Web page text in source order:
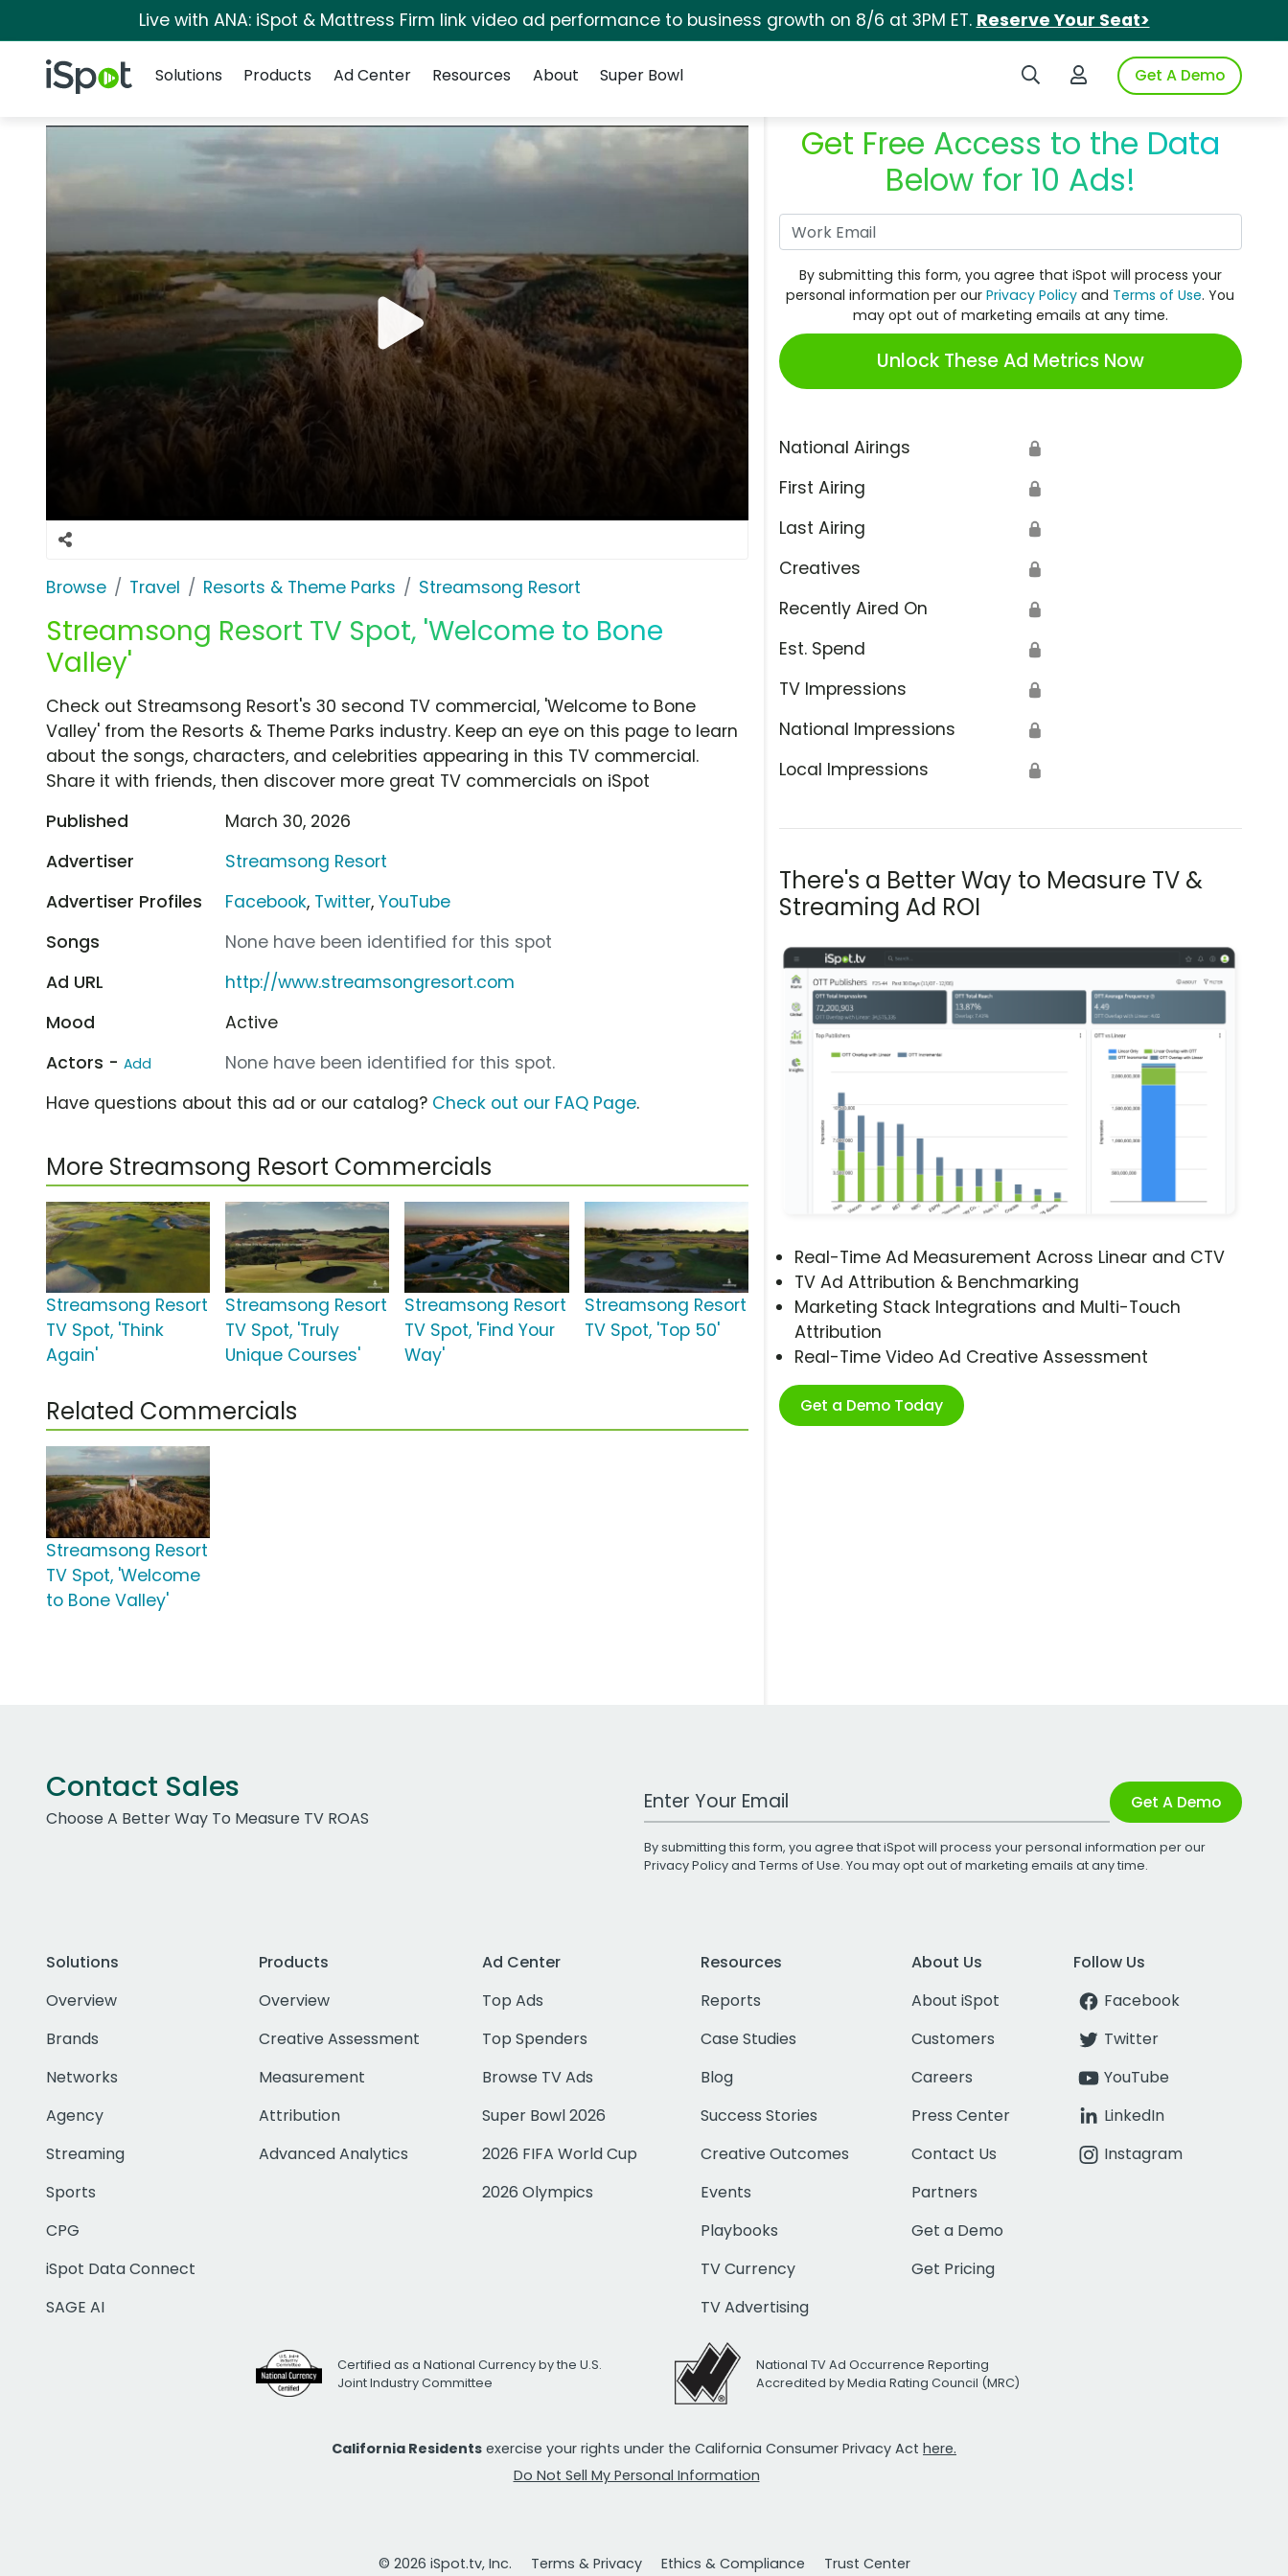
Live with ANA: iSpot & Mattress Firm link video ad performance to business growth on 8/6 at 3PM ET. Reserve Your Seat>
iSpot Logo Search iSpotLogin to iSpotGet A Demo
Solutions
Products Ad Center Resources About Super Bowl
Browse Travel Resorts & Theme Parks Streamsong Resort
Streamsong Resort TV Spot, 'Welcome to Bone
Valley'
Get Free Access to the Data
Below for 10 Ads!
By submitting this form, you agree that iSpot will process your
personal information per ourPrivacy Policy and Terms of Use. You
may opt out of marketing emails at any time.
Unlock These Ad Metrics Now
National Airings 🔒
First Airing 🔒
Last Airing 🔒
Creatives 🔒
Recently Aired On 🔒
Est. Spend 🔒
TV Impressions 🔒
National Impressions 🔒
Local Impressions 🔒
There's a Better Way to Measure TV &
Streaming Ad ROI
Real-Time Ad Measurement Across Linear and CTV
TV Ad Attribution & Benchmarking
Marketing Stack Integrations and Multi-Touch
Attribution
Real-Time Video Ad Creative Assessment
Get a Demo Today
Check out Streamsong Resort's 30 second TV commercial, 'Welcome to Bone
Valley' from the Resorts & Theme Parks industry. Keep an eye on this page to learn
about the songs, characters, and celebrities appearing in this TV commercial.
Share it with friends, then discover more great TV commercials on iSpot
Published
March 30, 2026
Advertiser
Streamsong Resort
Advertiser Profiles
Facebook, Twitter,YouTube
Songs
None have been identified for this spot
Ad URL
http://www.streamsongresort.com
Mood
Active
Actors - Add
None have been identified for this spot.
Have questions about this ad or our catalog? Check out our FAQ Page.
More Streamsong Resort Commercials
Streamsong Resort
TV Spot, 'Think
Again'
Streamsong Resort
TV Spot, 'Truly
Unique Courses'
Streamsong Resort
TV Spot, 'Find Your
Way'
Streamsong Resort
TV Spot, 'Top 50'
Related Commercials
Streamsong Resort
TV Spot, 'Welcome
to Bone Valley'
Contact Sales
Choose A Better Way To Measure TV ROAS
Work Email Address Get A Demo
By submitting this form, you agree that iSpot will process your personal information per our
Privacy Policyand Terms of Use. You may opt out of marketing emails at any time.
Solutions
Overview
Brands
Networks
Agency
Streaming
Sports
CPG
iSpot Data Connect
SAGE AI
Products
Overview
Creative Assessment
Measurement
Attribution
Advanced Analytics
Ad Center
Top Ads
Top Spenders
Browse TV Ads
Super Bowl 2026
2026 FIFA World Cup
2026 Olympics
Resources
Reports
Case Studies
Blog
Success Stories
Creative Outcomes
Events
Playbooks
TV Currency
TV Advertising
About Us
About iSpot
Customers
Careers
Press Center
Contact Us
Partners
Get a Demo
Get Pricing
Follow Us
Facebook
Twitter
YouTube
LinkedIn
Instagram
Certified as a National Currency by the U.S.
Joint Industry Committee
National TV Ad Occurrence Reporting
Accredited by Media Rating Council (MRC)
California Residents exercise your rights under the California Consumer Privacy Act here.
Do Not Sell My Personal Information
© 2026 iSpot.tv, Inc. Terms & Privacy Ethics & Compliance Trust Center